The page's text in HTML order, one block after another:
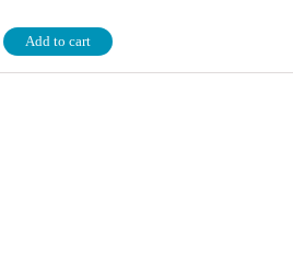
Add to cart